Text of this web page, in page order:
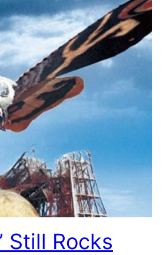
Still Rocks